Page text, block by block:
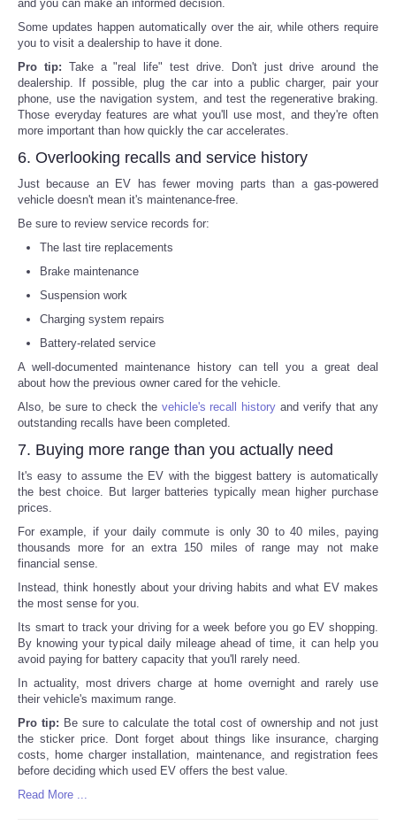
and you can make an informed decision.
Some updates happen automatically over the air, while others require
you to visit a dealership to have it done.
Pro tip: Take a "real life" test drive. Don't just drive around the
dealership. If possible, plug the car into a public charger, pair your
phone, use the navigation system, and test the regenerative braking.
Those everyday features are what you'll use most, and they're often
more important than how quickly the car accelerates.
6. Overlooking recalls and service history
Just because an EV has fewer moving parts than a gas-powered
vehicle doesn't mean it's maintenance-free.
Be sure to review service records for:
The last tire replacements
Brake maintenance
Suspension work
Charging system repairs
Battery-related service
A well-documented maintenance history can tell you a great deal
about how the previous owner cared for the vehicle.
Also, be sure to check the vehicle's recall history and verify that any
outstanding recalls have been completed.
7. Buying more range than you actually need
It's easy to assume the EV with the biggest battery is automatically
the best choice. But larger batteries typically mean higher purchase
prices.
For example, if your daily commute is only 30 to 40 miles, paying
thousands more for an extra 150 miles of range may not make
financial sense.
Instead, think honestly about your driving habits and what EV makes
the most sense for you.
Its smart to track your driving for a week before you go EV shopping.
By knowing your typical daily mileage ahead of time, it can help you
avoid paying for battery capacity that you'll rarely need.
In actuality, most drivers charge at home overnight and rarely use
their vehicle's maximum range.
Pro tip: Be sure to calculate the total cost of ownership and not just
the sticker price. Dont forget about things like insurance, charging
costs, home charger installation, maintenance, and registration fees
before deciding which used EV offers the best value.
Read More ...